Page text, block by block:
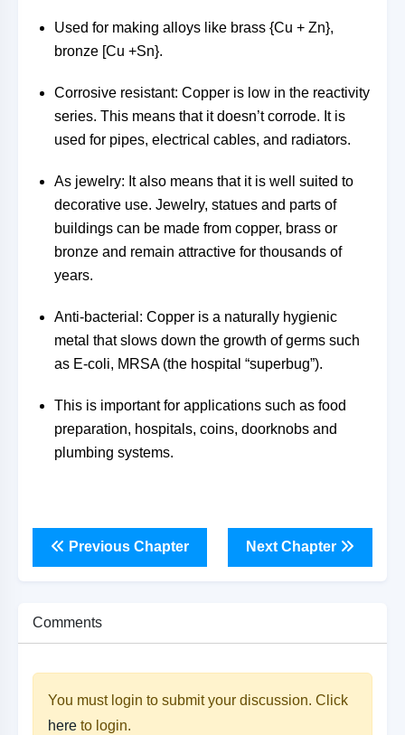
Used for making alloys like brass {Cu + Zn},
bronze [Cu +Sn}.
Corrosive resistant: Copper is low in the reactivity
series. This means that it doesn’t corrode. It is
used for pipes, electrical cables, and radiators.
As jewelry: It also means that it is well suited to
decorative use. Jewelry, statues and parts of
buildings can be made from copper, brass or
bronze and remain attractive for thousands of
years.
Anti-bacterial: Copper is a naturally hygienic
metal that slows down the growth of germs such
as E-coli, MRSA (the hospital “superbug”).
This is important for applications such as food
preparation, hospitals, coins, doorknobs and
plumbing systems.
Previous Chapter Next Chapter
Comments
You must login to submit your discussion. Click
here to login.